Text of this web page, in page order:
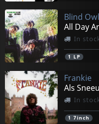
Blind
All Day
In
1 LP
Frankie
Als
In
1 7inch